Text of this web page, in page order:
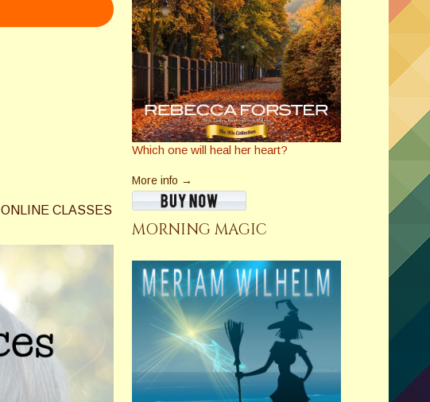
ONLINE CLASSES
Which one will heal her heart?
More info →
MORNING MAGIC